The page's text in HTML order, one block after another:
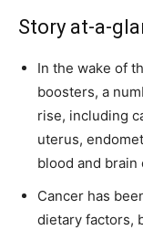
Story at-a-
In the wake of
boosters, a
rise, including
uterus,
blood and brain
Cancer has
dietary factors,